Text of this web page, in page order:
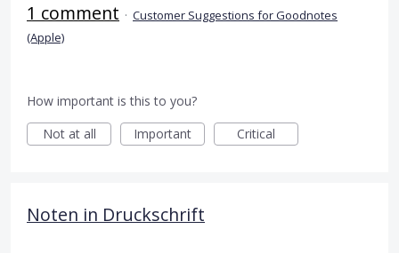
1 comment · Customer Suggestions for Goodnotes
(Apple)
How important is this to you?
Not at all
Important Critical
Noten in Druckschrift